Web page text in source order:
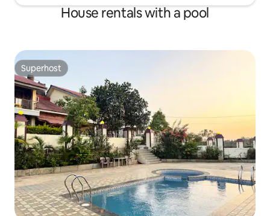
House rentals with a pool
Superhost
Superhost